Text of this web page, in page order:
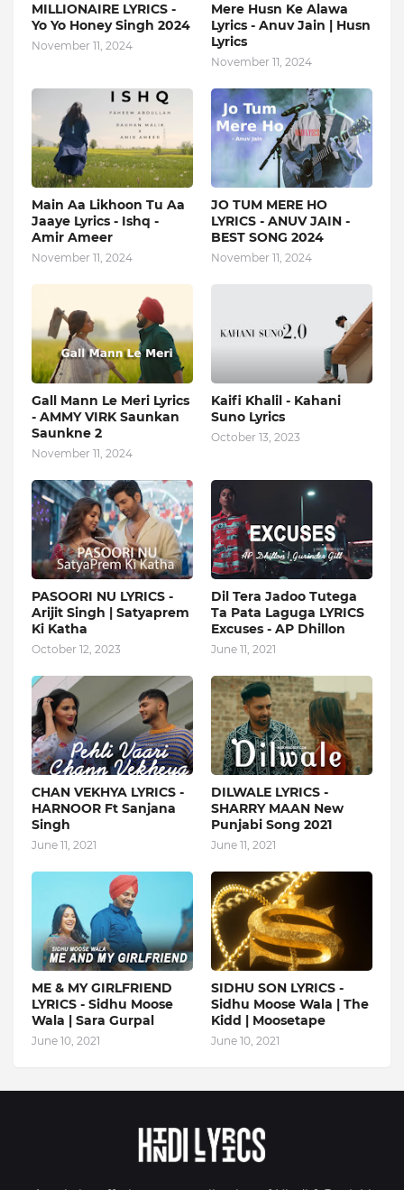
MILLIONAIRE LYRICS -
Yo Yo Honey Singh‬ 2024
November 11, 2024
Mere Husn Ke Alawa
Lyrics - Anuv Jain | Husn
Lyrics
November 11, 2024
Main Aa Likhoon Tu Aa
Jaaye Lyrics - Ishq -
Amir Ameer
November 11, 2024
JO TUM MERE HO
LYRICS - ANUV JAIN -
BEST SONG 2024
November 11, 2024
Gall Mann Le Meri Lyrics
- AMMY VIRK Saunkan
Saunkne 2
November 11, 2024
Kaifi Khalil - Kahani
Suno Lyrics
October 13, 2023
PASOORI NU LYRICS -
Arijit Singh | Satyaprem
Ki Katha
October 12, 2023
Dil Tera Jadoo Tutega
Ta Pata Laguga LYRICS
Excuses - AP Dhillon
June 11, 2021
CHAN VEKHYA LYRICS -
HARNOOR Ft Sanjana
Singh
June 11, 2021
DILWALE LYRICS -
SHARRY MAAN New
Punjabi Song 2021
June 11, 2021
ME & MY GIRLFRIEND
LYRICS - Sidhu Moose
Wala | Sara Gurpal
June 10, 2021
SIDHU SON LYRICS -
Sidhu Moose Wala | The
Kidd | Moosetape
June 10, 2021